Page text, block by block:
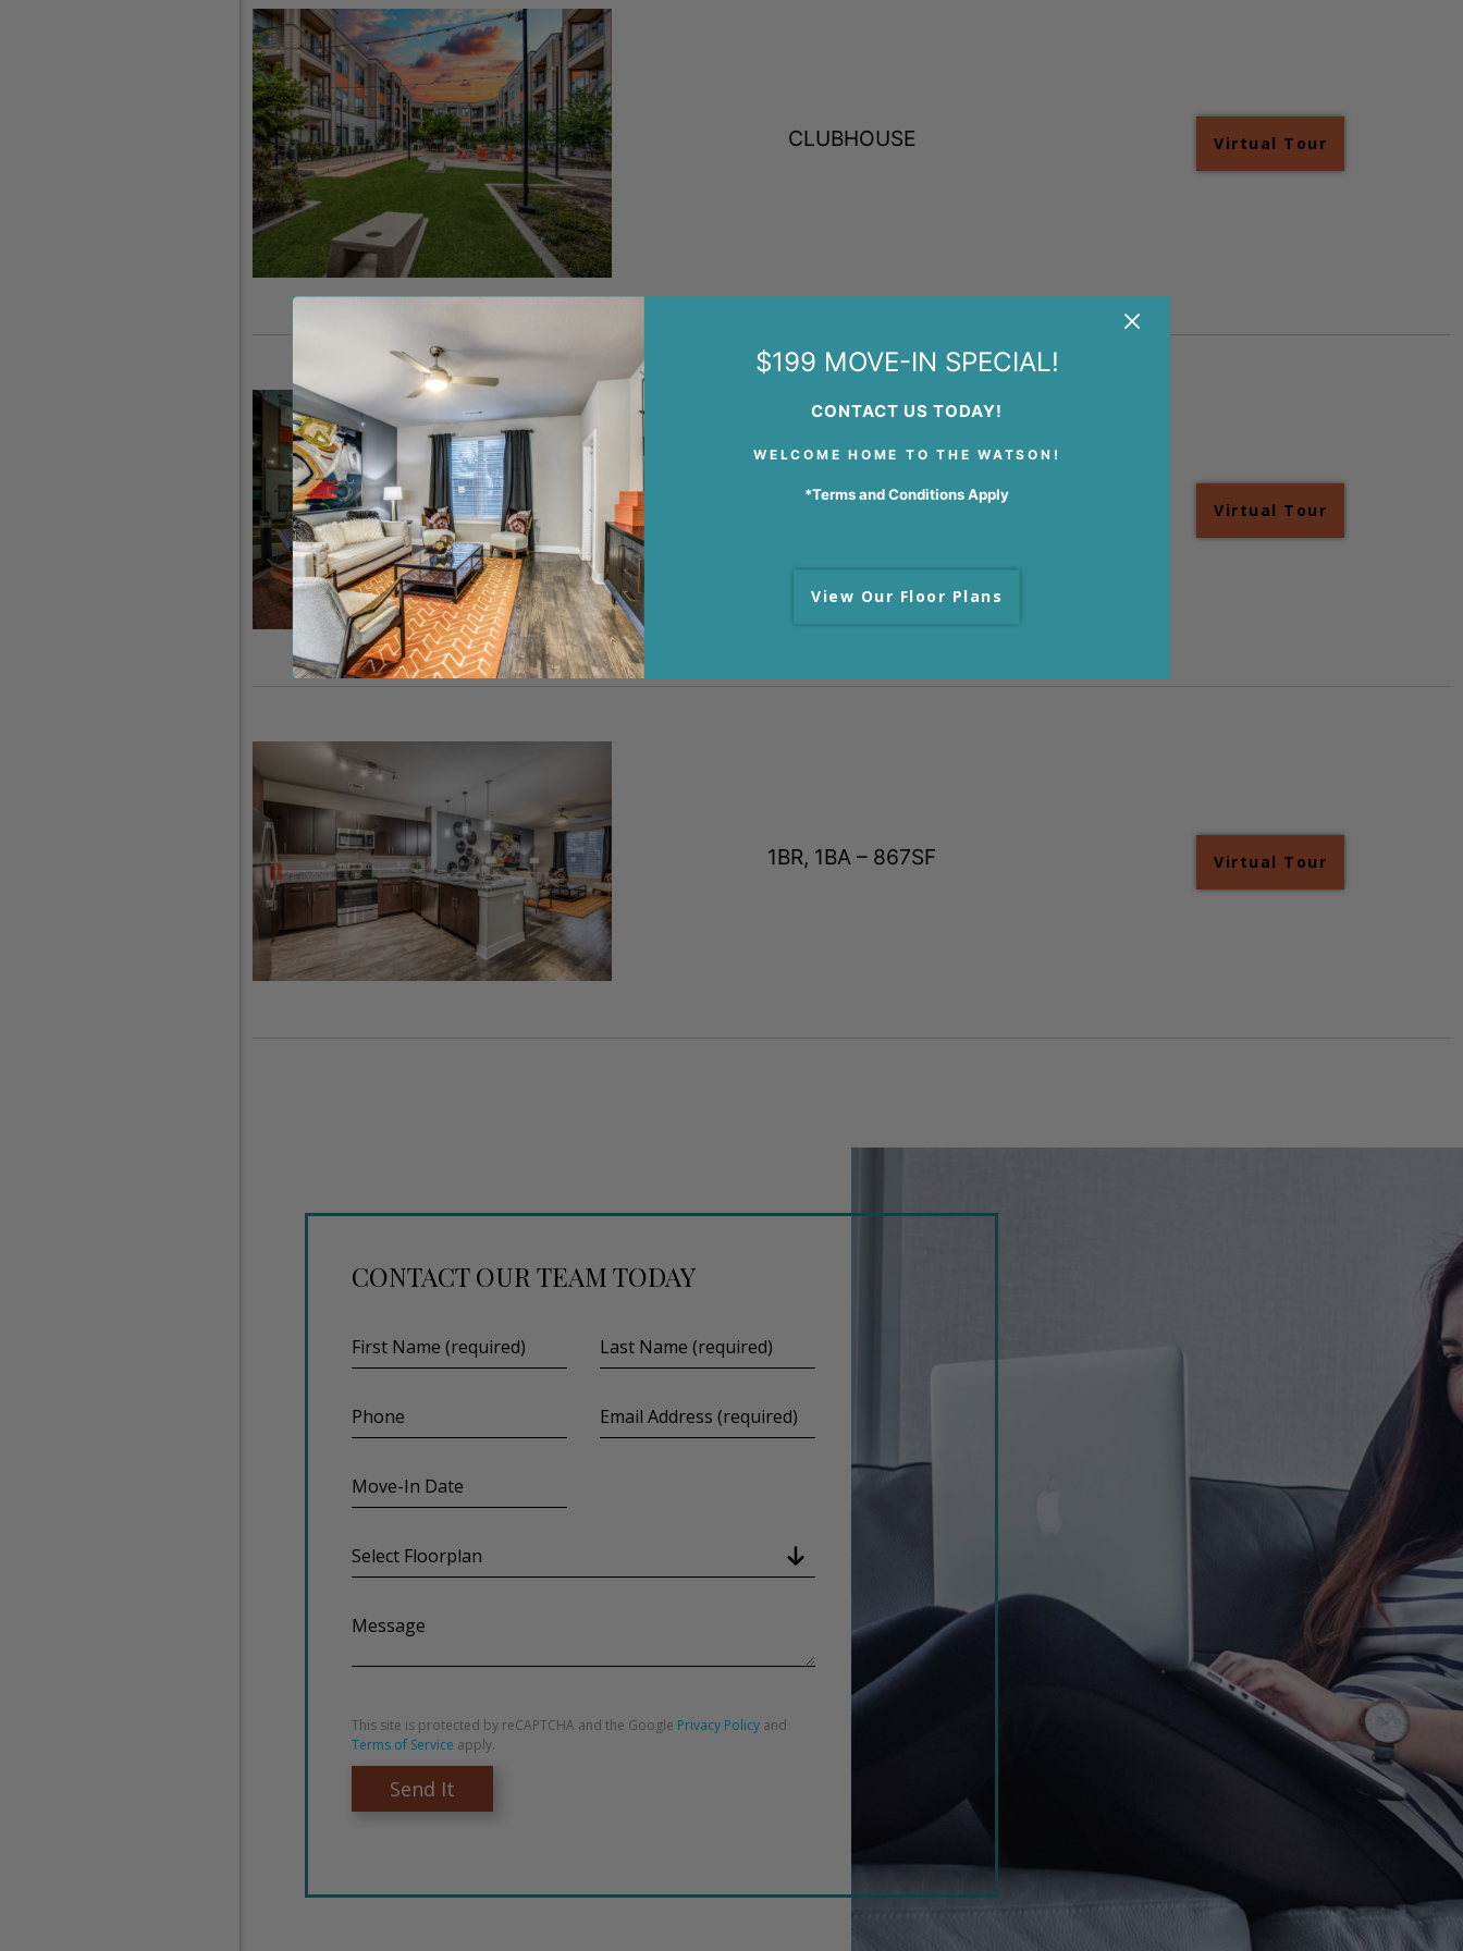
CLUBHOUSE Virtual Tour
VIDEO TOUR Virtual Tour
1BR, 1BA – 867SF Virtual Tour
CONTACT OUR TEAM TODAY
Name
(required)
Name
(required)
Address
(required)
In
Date
Floorplan
This site is protected by reCAPTCHA and the Google Privacy Policy and
Terms of Service apply.
Send It
+
$199 MOVE-IN SPECIAL!
CONTACT US TODAY!
WELCOME HOME TO THE WATSON!
*Terms and Conditions Apply
View Our Floor Plans